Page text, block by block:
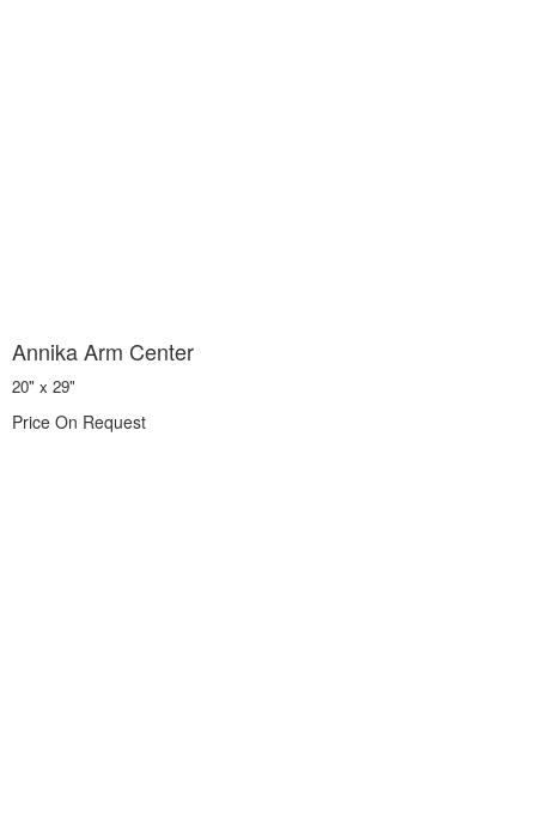
Annika Arm Center
20" x 29"
Price On Request